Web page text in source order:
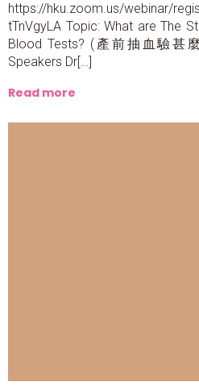
https://hku.zoom.us/webinar/
tTnVgyLA Topic: What are The
Blood Tests? (產前抽血驗甚
Speakers Dr[…]
Read more